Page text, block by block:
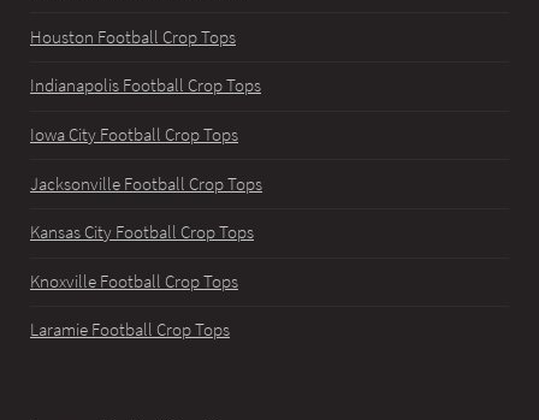
Houston Football Crop Tops
Indianapolis Football Crop Tops
Iowa City Football Crop Tops
Jacksonville Football Crop Tops
Kansas City Football Crop Tops
Knoxville Football Crop Tops
Laramie Football Crop Tops